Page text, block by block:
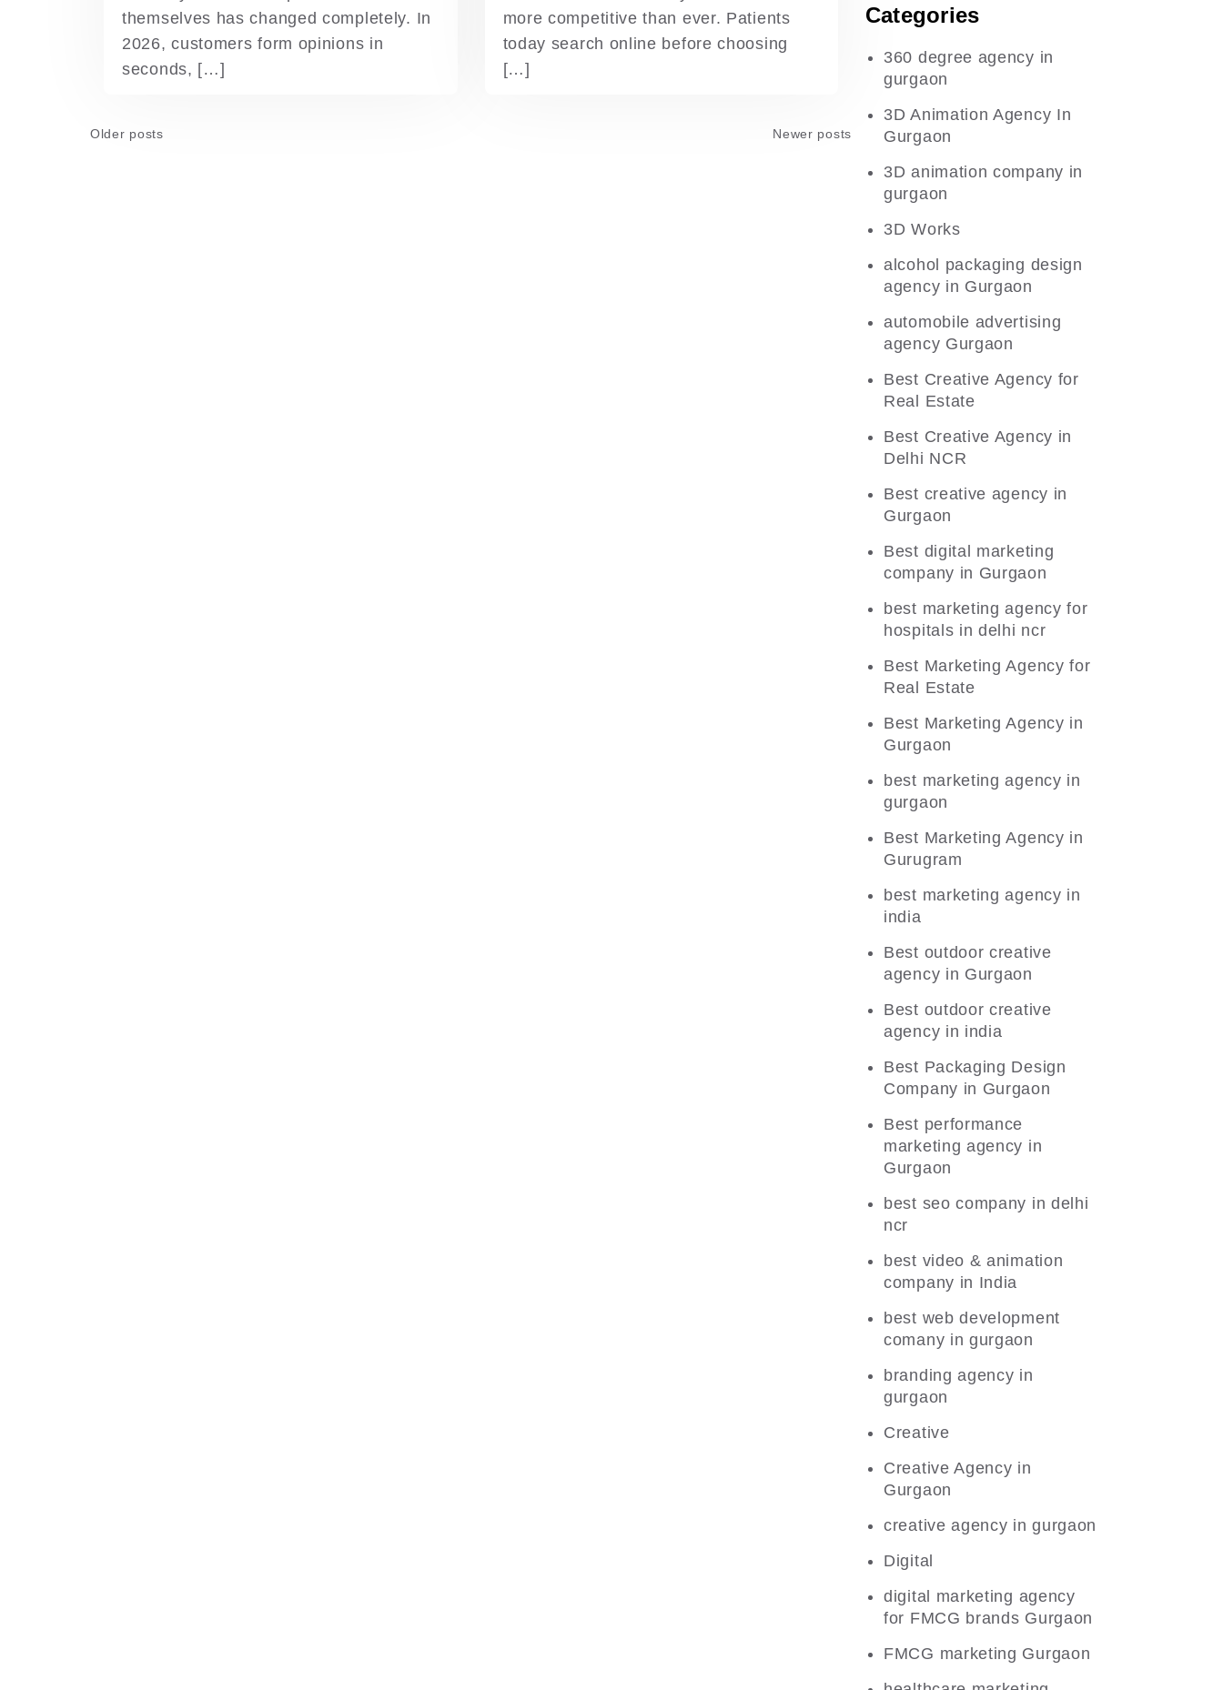
themselves has changed completely. In
2026, customers form opinions in
seconds, […]
more competitive than ever. Patients
today search online before choosing
[…]
Posts
Older posts Newer posts
Categories
360 degree agency in
gurgaon
3D Animation Agency In
Gurgaon
3D animation company in
gurgaon
3D Works
alcohol packaging design
agency in Gurgaon
automobile advertising
agency Gurgaon
Best Creative Agency for
Real Estate
Best Creative Agency in
Delhi NCR
Best creative agency in
Gurgaon
Best digital marketing
company in Gurgaon
best marketing agency for
hospitals in delhi ncr
Best Marketing Agency for
Real Estate
Best Marketing Agency in
Gurgaon
best marketing agency in
gurgaon
Best Marketing Agency in
Gurugram
best marketing agency in
india
Best outdoor creative
agency in Gurgaon
Best outdoor creative
agency in india
Best Packaging Design
Company in Gurgaon
Best performance
marketing agency in
Gurgaon
best seo company in delhi
ncr
best video & animation
company in India
best web development
comany in gurgaon
branding agency in
gurgaon
Creative
Creative Agency in
Gurgaon
creative agency in gurgaon
Digital
digital marketing agency
for FMCG brands Gurgaon
FMCG marketing Gurgaon